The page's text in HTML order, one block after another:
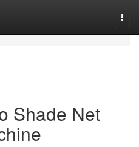
Shade Net